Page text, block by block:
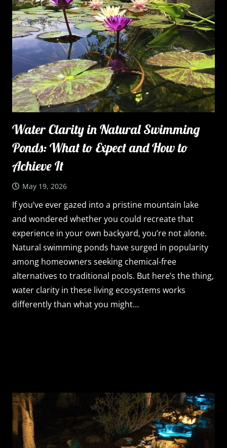
Water Clarity in Natural Swimming
Ponds: What to Expect and How to
Achieve It
May 19, 2026
If you’ve ever gazed into a pristine mountain lake
and wondered whether you could recreate that
experience in your own backyard, you’re not alone.
Natural swimming ponds have surged in popularity
among homeowners seeking chemical-free
alternatives to traditional pools. But here’s the thing,
water clarity in these living ecosystems works
differently than what you might…